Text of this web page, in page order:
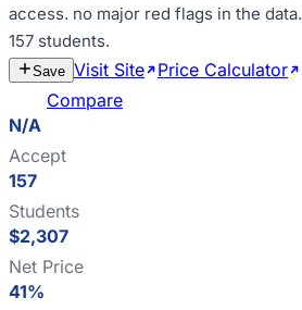
access. no major red flags in the data.
157 students.
Save Visit Site Price Calculator
Compare
N/A
Accept
157
Students
$2,307
Net Price
41%